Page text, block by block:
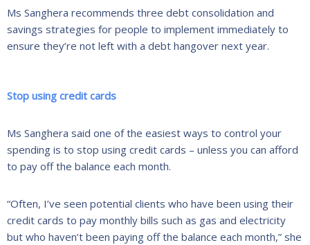
Ms Sanghera recommends three debt consolidation and
savings strategies for people to implement immediately to
ensure they’re not left with a debt hangover next year.
Stop using credit cards
Ms Sanghera said one of the easiest ways to control your
spending is to stop using credit cards – unless you can afford
to pay off the balance each month.
“Often, I’ve seen potential clients who have been using their
credit cards to pay monthly bills such as gas and electricity
but who haven’t been paying off the balance each month,” she